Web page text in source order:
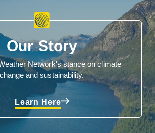
Our Story
Network's stance on climate
change and sustainability.
Learn Here